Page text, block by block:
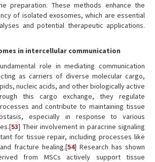
preparation. These methods enhance the
of isolated exosomes, which are essential
and potential therapeutic applications.
in intercellular communication
role in mediating communication
as carriers of diverse molecular cargo,
nucleic acids, and other biologically active
this cargo exchange, they regulate
and contribute to maintaining tissue
especially in response to various
53] Their involvement in paracrine signaling
for tissue repair, including processes like
fracture healing.[54] Research has shown
from MSCs actively support tissue